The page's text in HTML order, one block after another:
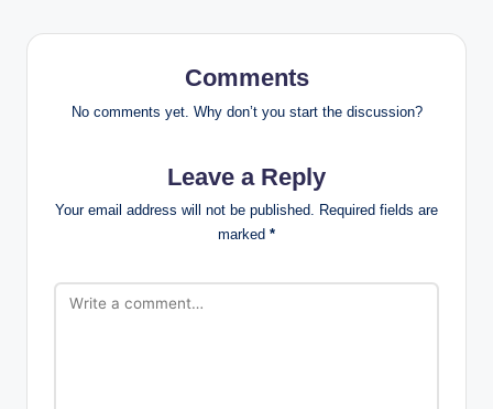
Comments
No comments yet. Why don’t you start the discussion?
Leave a Reply
Your email address will not be published. Required fields are
marked *